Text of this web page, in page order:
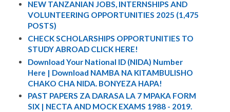
NEW TANZANIAN JOBS, INTERNSHIPS AND
VOLUNTEERING OPPORTUNITIES 2025 (1,475
POSTS)
CHECK SCHOLARSHIPS OPPORTUNITIES TO
STUDY ABROAD CLICK HERE!
Download Your National ID (NIDA) Number
Here | Download NAMBA NA KITAMBULISHO
CHAKO CHA NIDA. BONYEZA HAPA!
PAST PAPERS ZA DARASA LA 7 MPAKA FORM
SIX | NECTA AND MOCK EXAMS 1988 - 2019.